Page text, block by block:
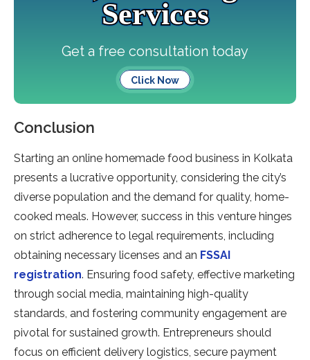
Services
Get a free consultation today
Click Now
Conclusion
Starting an online homemade food business in Kolkata
presents a lucrative opportunity, considering the city’s
diverse population and the demand for quality, home-
cooked meals. However, success in this venture hinges
on strict adherence to legal requirements, including
obtaining necessary licenses and an FSSAI
registration. Ensuring food safety, effective marketing
through social media, maintaining high-quality
standards, and fostering community engagement are
pivotal for sustained growth. Entrepreneurs should
focus on efficient delivery logistics, secure payment